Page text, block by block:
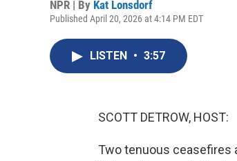
NPR | By Kat Lonsdorf
Published April 20, 2026 at 4:14 PM EDT
LISTEN • 3:57
SCOTT DETROW, HOST:
Two tenuous ceasefires